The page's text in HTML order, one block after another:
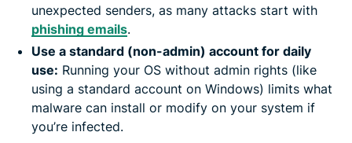
unexpected senders, as many attacks start with
phishing emails.
Use a standard (non-admin) account for daily
use: Running your OS without admin rights (like
using a standard account on Windows) limits what
malware can install or modify on your system if
you’re infected.